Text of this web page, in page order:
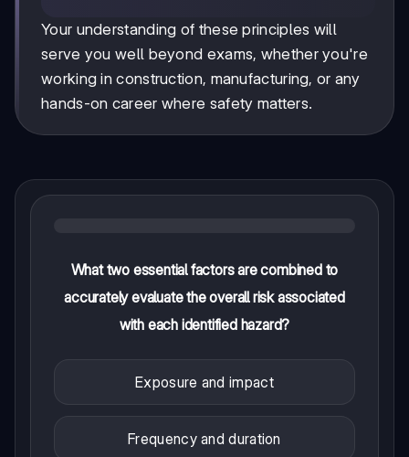
Your understanding of these principles will
serve you well beyond exams, whether you're
working in construction, manufacturing, or any
hands-on career where safety matters.
What two essential factors are combined to
accurately evaluate the overall risk associated
with each identified hazard?
Exposure and impact
Frequency and duration